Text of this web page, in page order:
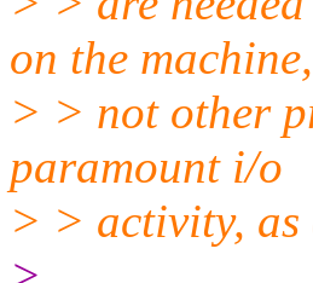
on the machine,
> > not other
paramount i/o
> > activity, as